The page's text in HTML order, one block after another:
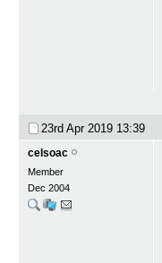
23rd Apr 2019 13:39
celsoac
Member
Dec 2004